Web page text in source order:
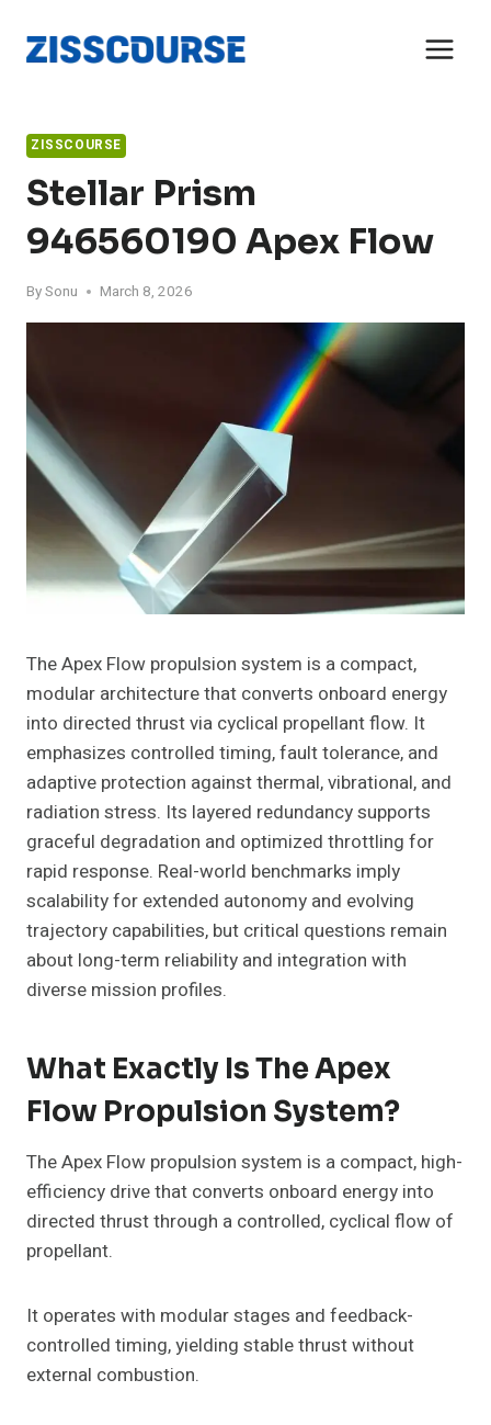
content
ZISSCOURSE
Stellar Prism
946560190 Apex Flow
BySonu March 8, 2026
The Apex Flow propulsion system is a compact,
modular architecture that converts onboard energy
into directed thrust via cyclical propellant flow. It
emphasizes controlled timing, fault tolerance, and
adaptive protection against thermal, vibrational, and
radiation stress. Its layered redundancy supports
graceful degradation and optimized throttling for
rapid response. Real-world benchmarks imply
scalability for extended autonomy and evolving
trajectory capabilities, but critical questions remain
about long-term reliability and integration with
diverse mission profiles.
What Exactly Is The Apex
Flow Propulsion System?
The Apex Flow propulsion system is a compact, high-
efficiency drive that converts onboard energy into
directed thrust through a controlled, cyclical flow of
propellant.
It operates with modular stages and feedback-
controlled timing, yielding stable thrust without
external combustion.